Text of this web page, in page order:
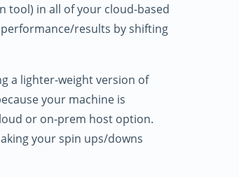
tool) in all of your cloud-based
results by shifting
a lighter-weight version of
your machine is
or on-prem host option.
your spin ups/downs